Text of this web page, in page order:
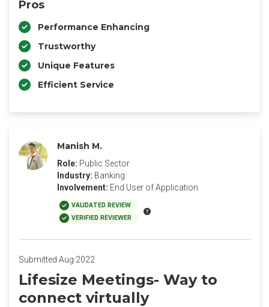
Pros
Performance Enhancing
Trustworthy
Unique Features
Efficient Service
Manish M.
Role: Public Sector
Industry: Banking
Involvement: End User of Application
VALIDATED REVIEW
VERIFIED REVIEWER
Submitted Aug 2022
Lifesize Meetings- Way to
connect virtually